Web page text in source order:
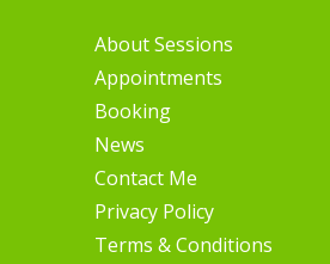
About Sessions
Appointments
Booking
News
Contact Me
Privacy Policy
Terms & Conditions